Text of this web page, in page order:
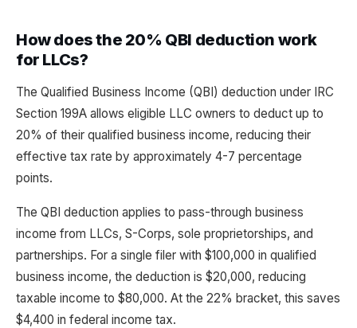
How does the 20% QBI deduction work
for LLCs?
The Qualified Business Income (QBI) deduction under IRC
Section 199A allows eligible LLC owners to deduct up to
20% of their qualified business income, reducing their
effective tax rate by approximately 4-7 percentage
points.
The QBI deduction applies to pass-through business
income from LLCs, S-Corps, sole proprietorships, and
partnerships. For a single filer with $100,000 in qualified
business income, the deduction is $20,000, reducing
taxable income to $80,000. At the 22% bracket, this saves
$4,400 in federal income tax.